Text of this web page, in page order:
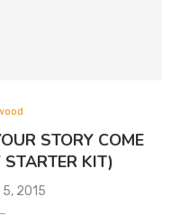
STORY COME
KIT)
2015